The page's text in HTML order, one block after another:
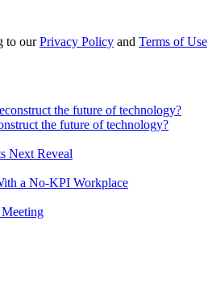
to ourPrivacy Policy and Terms of Use
the future of technology?
Next Reveal
a No-KPI Workplace
Meeting